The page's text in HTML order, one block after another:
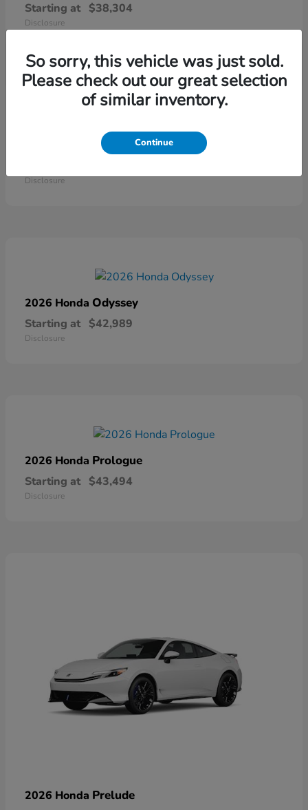
Starting at $38,304
Disclosure
Ridgeline
Disclosure
2026 Honda Odyssey
Starting at $42,989
Disclosure
2026 Honda Prologue
Starting at $43,494
Disclosure
2026 Honda Prelude
So sorry, this vehicle was just sold.
Please check out our great selection
of similar inventory.
Continue